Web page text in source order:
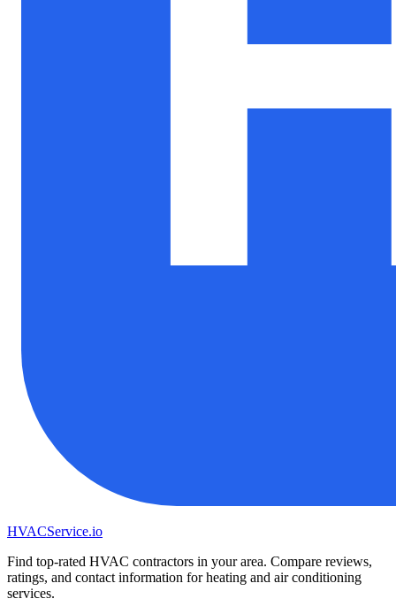
HVACService.io
Find top-rated HVAC contractors in your area. Compare reviews,
ratings, and contact information for heating and air conditioning
services.